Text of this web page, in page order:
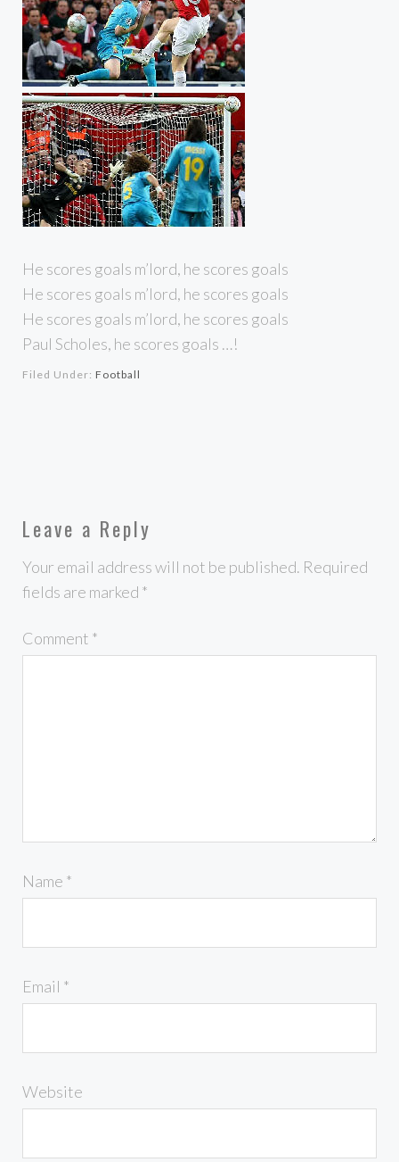
He scores goals m’lord, he scores goals
He scores goals m’lord, he scores goals
He scores goals m’lord, he scores goals
Paul Scholes, he scores goals …!
Filed Under: Football
Leave a Reply
Your email address will not be published. Required
fields are marked *
Comment *
Name *
Email *
Website